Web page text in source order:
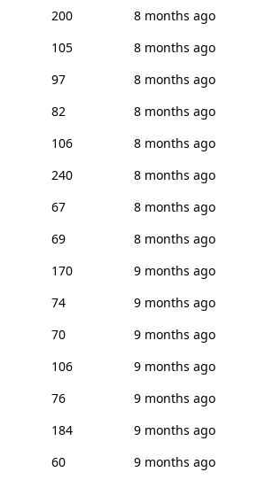
200
8 months ago
105
8 months ago
97
8 months ago
82
8 months ago
106
8 months ago
240
8 months ago
67
8 months ago
69
8 months ago
170
9 months ago
74
9 months ago
70
9 months ago
106
9 months ago
76
9 months ago
184
9 months ago
60
9 months ago